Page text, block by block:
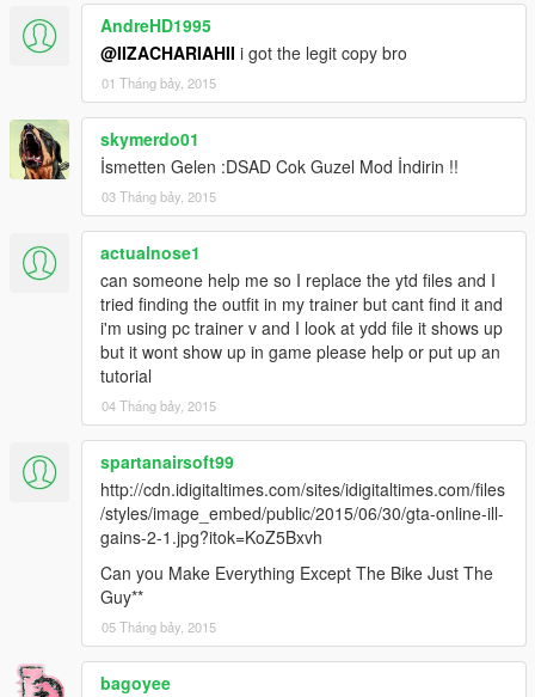
AndreHD1995
@IIZACHARIAHII i got the legit copy bro
01 Tháng bảy, 2015
skymerdo01
İsmetten Gelen :DSAD Cok Guzel Mod İndirin !!
03 Tháng bảy, 2015
actualnose1
can someone help me so I replace the ytd files and I
tried finding the outfit in my trainer but cant find it and
i'm using pc trainer v and I look at ydd file it shows up
but it wont show up in game please help or put up an
tutorial
04 Tháng bảy, 2015
spartanairsoft99
http://cdn.idigitaltimes.com/sites/idigitaltimes.com/files
/styles/image_embed/public/2015/06/30/gta-online-ill-
gains-2-1.jpg?itok=KoZ5Bxvh
Can you Make Everything Except The Bike Just The
Guy**
05 Tháng bảy, 2015
bagoyee